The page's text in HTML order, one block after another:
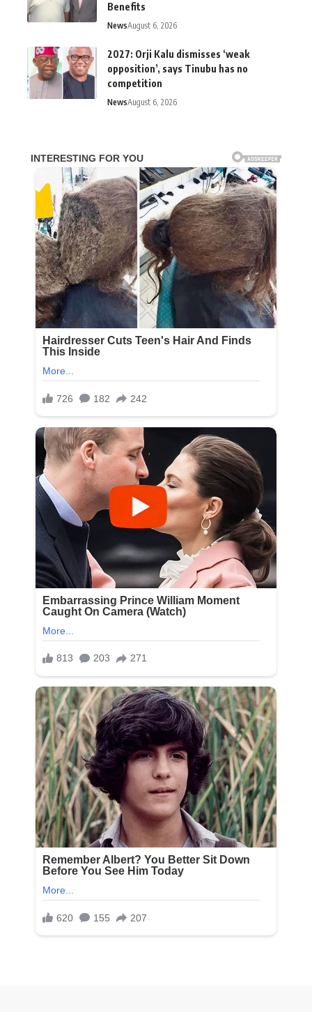
Benefits
NewsAugust 6, 2026
2027: Orji Kalu dismisses ‘weak
opposition’, says Tinubu has no
competition
NewsAugust 6, 2026